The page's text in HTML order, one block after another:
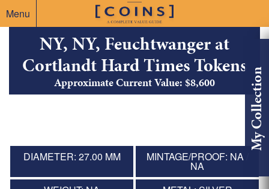
Menu
My Collection
NY, NY, Feuchtwanger at
Cortlandt Hard Times Tokens
Approximate Current Value: $8,600
DIAMETER: 27.00 MM MINTAGE/PROOF: NA /
NA